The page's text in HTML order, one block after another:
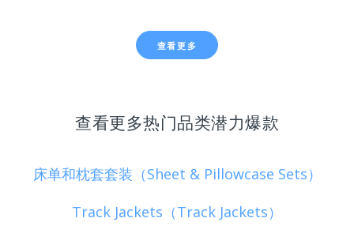
查看更多
查看更多热门品类潜力爆款
床单和枕套套装（Sheet & Pillowcase Sets）
Track Jackets（Track Jackets）